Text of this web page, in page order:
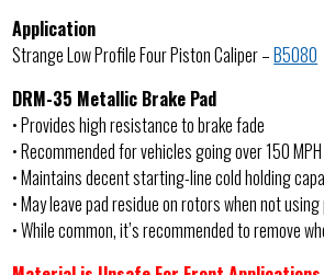
Application
Strange Low Profile Four Piston Caliper –B5080
DRM-35 Metallic Brake Pad
• Provides high resistance to brake fade
• Recommended for vehicles going over 150
• Maintains decent starting-line cold holding
• May leave pad residue on rotors when not
• While common, it’s recommended to remove